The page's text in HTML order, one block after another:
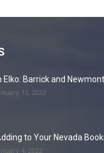
Elko: Barrick and
15, 2022
to Your Nevada
4, 2022